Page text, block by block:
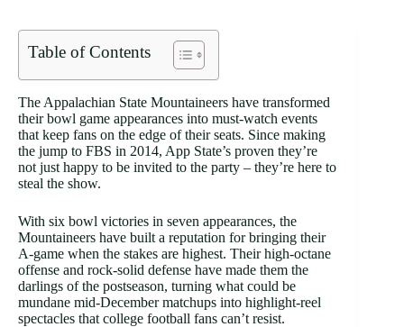
Table of Contents
The Appalachian State Mountaineers have transformed
their bowl game appearances into must-watch events
that keep fans on the edge of their seats. Since making
the jump to FBS in 2014, App State’s proven they’re
not just happy to be invited to the party – they’re here to
steal the show.
With six bowl victories in seven appearances, the
Mountaineers have built a reputation for bringing their
A-game when the stakes are highest. Their high-octane
offense and rock-solid defense have made them the
darlings of the postseason, turning what could be
mundane mid-December matchups into highlight-reel
spectacles that college football fans can’t resist.